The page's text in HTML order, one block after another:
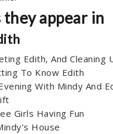
they appear in
Edith, And Cleaning
To Know Edith
With Mindy And
Girls Having Fun
House